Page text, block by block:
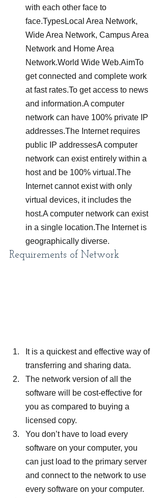
with each other face to
face.TypesLocal Area Network,
Wide Area Network, Campus Area
Network and Home Area
Network.World Wide Web.AimTo
get connected and complete work
at fast rates.To get access to news
and information.A computer
network can have 100% private IP
addresses.The Internet requires
public IP addressesA computer
network can exist entirely within a
host and be 100% virtual.The
Internet cannot exist with only
virtual devices, it includes the
host.A computer network can exist
in a single location.The Internet is
geographically diverse.
Requirements of Network
It is a quickest and effective way of
transferring and sharing data.
The network version of all the
software will be cost-effective for
you as compared to buying a
licensed copy.
You don’t have to load every
software on your computer, you
can just load to the primary server
and connect to the network to use
every software on your computer.